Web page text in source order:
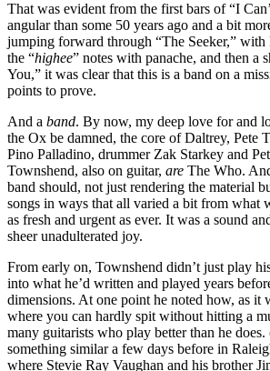
That was evident from the first bars of “I
angular than some 50 years ago and a bit
jumping forward through “The Seeker,”
the “highee” notes with panache, and then a
You,” it was clear that this is a band on a
points to prove.
And a band. By now, my deep love for and
the Ox be damned, the core of Daltrey, Pete
Pino Palladino, drummer Zak Starkey and
Townshend, also on guitar, are The Who.
band should, not just rendering the material
songs in ways that all varied a bit from what
as fresh and urgent as ever. It was a sound
sheer unadulterated joy.
From early on, Townshend didn’t just play
into what he’d written and played years
dimensions. At one point he noted how, as it
where you can hardly spit without hitting a
many guitarists who play better than he does.
something similar a few days before in
where Stevie Ray Vaughan and his brother